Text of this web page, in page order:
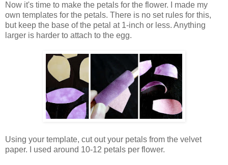
Now it's time to make the petals for the flower. I made my
own templates for the petals. There is no set rules for this,
but keep the base of the petal at 1-inch or less. Anything
larger is harder to attach to the egg.
Using your template, cut out your petals from the velvet
paper. I used around 10-12 petals per flower.